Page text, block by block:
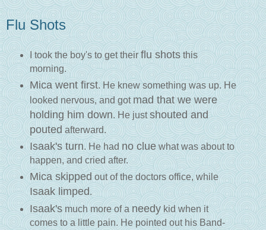
Flu Shots
I took the boy's to get their flu shotsthis
morning.
Mica went first. He knew something was up. He
looked nervous, and gotmad that we were
holding him down. He justshouted and
poutedafterward.
Isaak's turn. He hadno cluewhat was about to
happen, and cried after.
Mica skipped out of the doctors office, while
Isaak limped.
Isaak'smuch more of a needykid when it
comes to a little pain. He pointed out his Band-